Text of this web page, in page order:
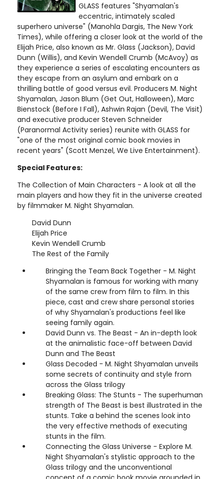
GLASS features "Shyamalan's
eccentric, intimately scaled
superhero universe" (Manohla Dargis, The New York
Times), while offering a closer look at the world of the
Elijah Price, also known as Mr. Glass (Jackson), David
Dunn (Willis), and Kevin Wendell Crumb (McAvoy) as
they experience a series of escalating encounters as
they escape from an asylum and embark on a
thrilling battle of good versus evil. Producers M. Night
Shyamalan, Jason Blum (Get Out, Halloween), Marc
Bienstock (Before I Fall), Ashwin Rajan (Devil, The Visit)
and executive producer Steven Schneider
(Paranormal Activity series) reunite with GLASS for
"one of the most original comic book movies in
recent years" (Scott Menzel, We Live Entertainment).
Special Features:
The Collection of Main Characters - A look at all the
main players and how they fit in the universe created
by filmmaker M. Night Shyamalan.
David Dunn
Elijah Price
Kevin Wendell Crumb
The Rest of the Family
Bringing the Team Back Together - M. Night
Shyamalan is famous for working with many
of the same crew from film to film. In this
piece, cast and crew share personal stories
of why Shyamalan's productions feel like
seeing family again.
David Dunn vs. The Beast - An in-depth look
at the animalistic face-off between David
Dunn and The Beast
Glass Decoded - M. Night Shyamalan unveils
some secrets of continuity and style from
across the Glass trilogy
Breaking Glass: The Stunts - The superhuman
strength of The Beast is best illustrated in the
stunts. Take a behind the scenes look into
the very effective methods of executing
stunts in the film.
Connecting the Glass Universe - Explore M.
Night Shyamalan's stylistic approach to the
Glass trilogy and the unconventional